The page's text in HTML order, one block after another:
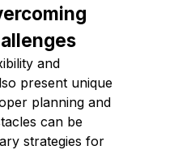
and
present unique
planning and
can be
strategies for